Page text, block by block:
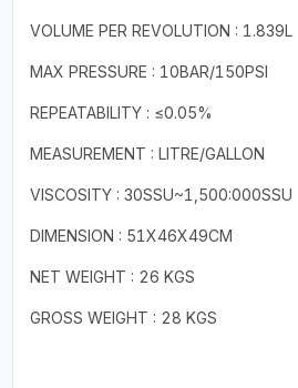
VOLUME PER REVOLUTION : 1.839L
MAX PRESSURE : 10BAR/150PSI
REPEATABILITY : ≤0.05%
MEASUREMENT : LITRE/GALLON
VISCOSITY : 30SSU~1,500:000SSU
DIMENSION : 51X46X49CM
NET WEIGHT : 26 KGS
GROSS WEIGHT : 28 KGS